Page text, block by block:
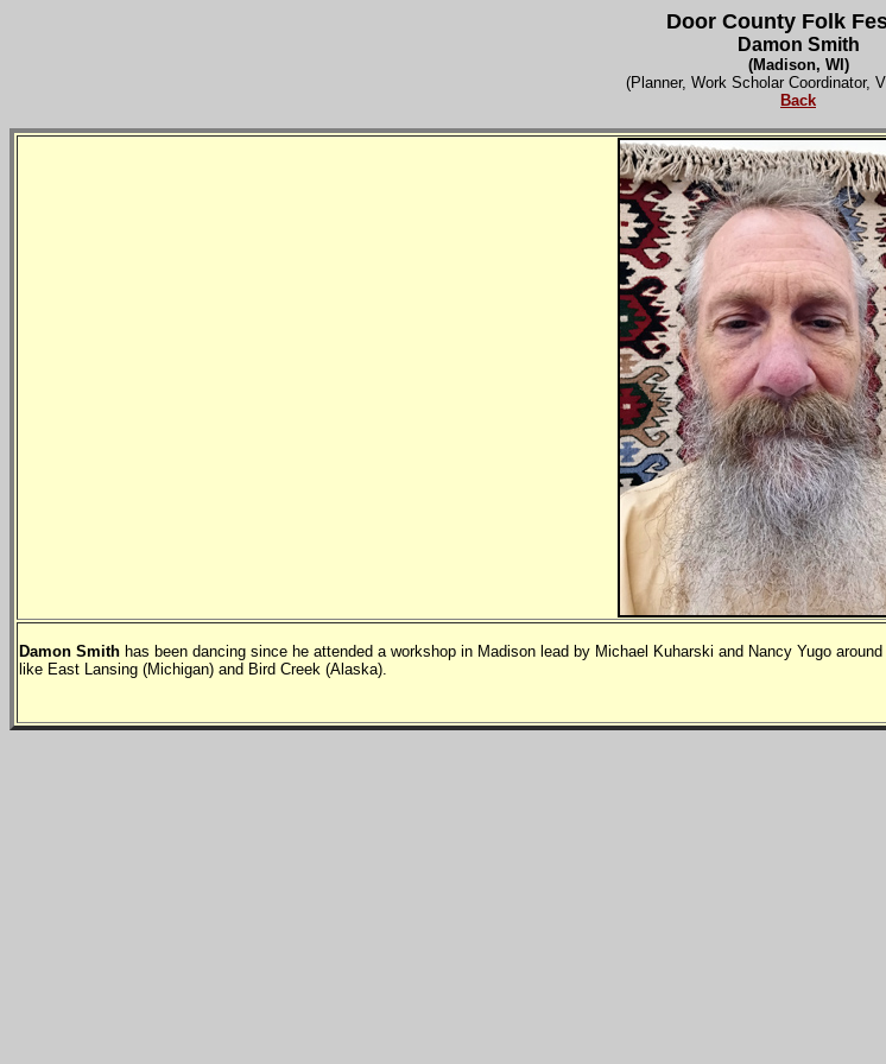
Door County Folk
Damon Smith
(Madison, WI)
(Planner, Work Scholar Coordinator,
Back
Damon Smith has been dancing since he attended a workshop in Madison lead by Michael Kuharski and Nancy Yugo
like East Lansing (Michigan) and Bird Creek (Alaska).